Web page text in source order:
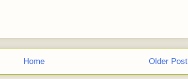
Older Post
Home